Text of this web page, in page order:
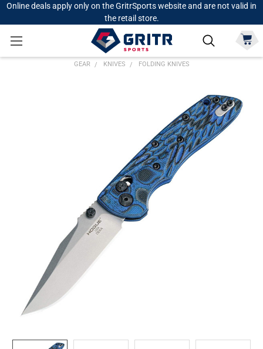
Online deals apply only on the GritrSports website and are not valid in
the retail store.
GEAR KNIVES FOLDING KNIVES